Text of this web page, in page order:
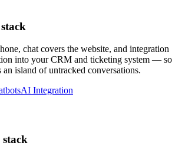
chat covers the website, and integration
into your CRM and ticketing system — so
an island of untracked conversations.
AI Integration